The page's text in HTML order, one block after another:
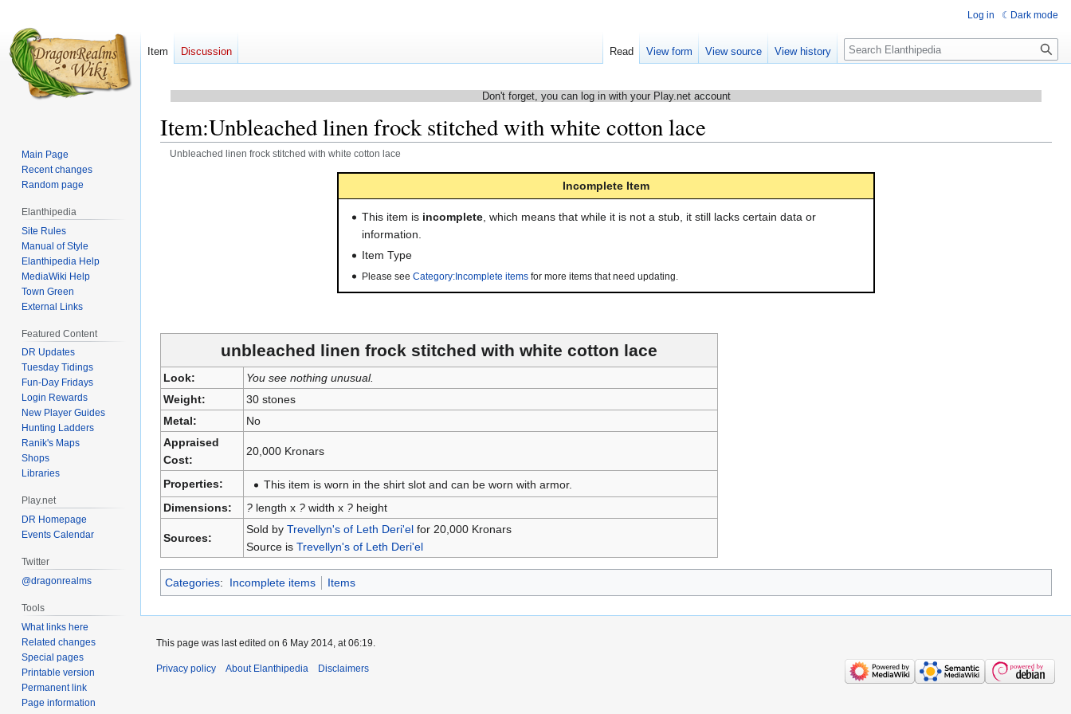
Don't forget, you can log in with your Play.net account
Item:Unbleached linen frock stitched with white cotton lace
Unbleached linen frock stitched with white cotton lace
Incomplete Item
This item is incomplete , which means that while it is not a stub, it still lacks certain data or
information.
Item Type
Please seeCategory:Incomplete items for more items that need updating.
unbleached linen frock stitched with white cotton lace
Look:
You see nothing unusual.
Weight:
30 stones
Metal:
No
Appraised
Cost:
20,000 Kronars
Properties:
This item is worn in the shirt slot and can be worn with armor.
Dimensions:
?length x ?width x ?height
Sources:
Sold by Trevellyn's of Leth Deri'elfor 20,000 Kronars
Source is Trevellyn's of Leth Deri'el
Categories: Incomplete items Items
Log in Dark mode
Item Discussion Read View form View source View history Search
Main Page
Recent changes
Random page
Elanthipedia
Site Rules
Manual of Style
Elanthipedia Help
MediaWiki Help
Town Green
External Links
Featured Content
DR Updates
Tuesday Tidings
Fun-Day Fridays
Login Rewards
New Player Guides
Hunting Ladders
Ranik's Maps
Shops
Libraries
Play.net
DR Homepage
Events Calendar
Twitter
@dragonrealms
Tools
What links here
Related changes
Special pages
Printable version
Permanent link
Page information
This page was last edited on 6 May 2014, at 06:19.
Privacy policy About Elanthipedia Disclaimers